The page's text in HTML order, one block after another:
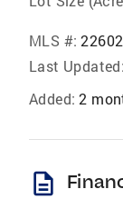
MLS #:
Last Updated:
Added: 2
description